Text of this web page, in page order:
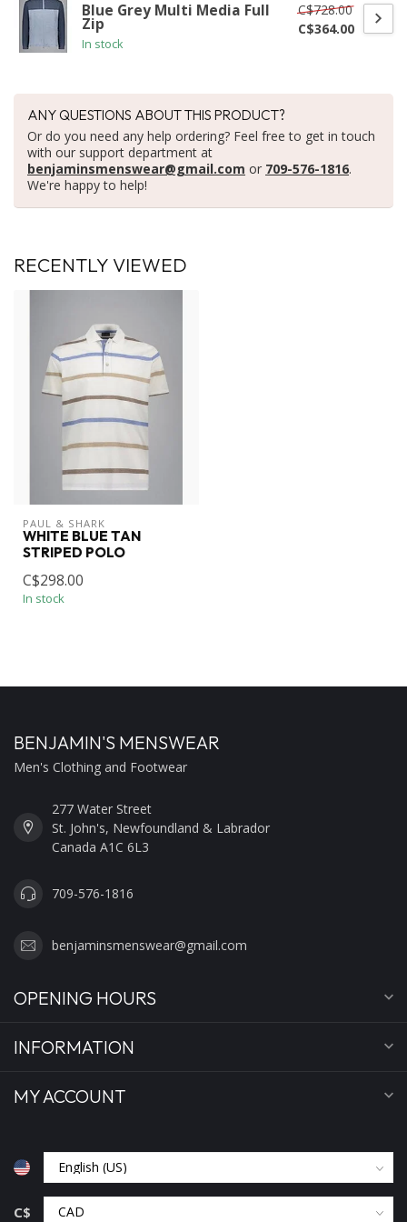
Blue Grey Multi Media Full
Zip
In stock
C$728.00
C$364.00
ANY QUESTIONS ABOUT THIS PRODUCT?
Or do you need any help ordering? Feel free to get in touch
with our support department at
benjaminsmenswear@gmail.com or 709-576-1816.
We're happy to help!
RECENTLY VIEWED
PAUL & SHARK
WHITE BLUE TAN
STRIPED POLO
C$298.00
In stock
BENJAMIN'S MENSWEAR
Men's Clothing and Footwear
277 Water Street
St. John's, Newfoundland & Labrador
Canada A1C 6L3
709-576-1816
benjaminsmenswear@gmail.com
OPENING HOURS
INFORMATION
MY ACCOUNT
C$